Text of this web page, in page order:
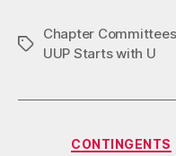
Tags
Chapter Committees
UUP Starts with U
CONTINGENTS